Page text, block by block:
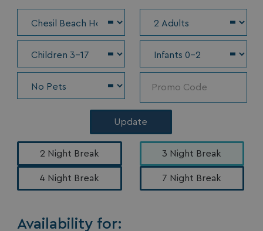
Availability for: